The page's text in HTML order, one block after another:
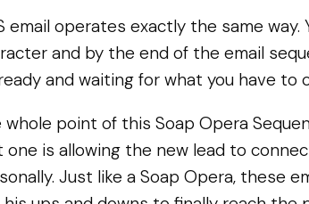
email operates exactly the same way.
and by the end of the email
and waiting for what you have to
whole point of this Soap Opera
one is allowing the new lead to
Just like a Soap Opera, these